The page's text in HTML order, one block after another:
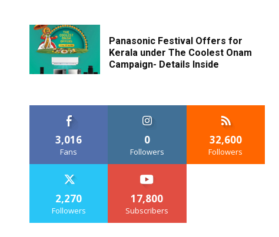
Panasonic Festival Offers for
Kerala under The Coolest Onam
Campaign- Details Inside
3,016
Fans
0
Followers
32,600
Followers
2,270
Followers
17,800
Subscribers